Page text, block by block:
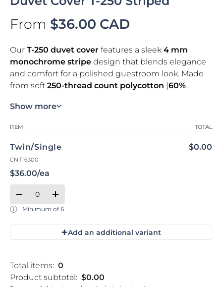
From $36.00 CAD
Our T-250 duvet cover features a sleek 4 mm
monochrome stripe design that blends elegance
and comfort for a polished guestroom look. Made
from soft 250-thread count polycotton (60%
durabilityfor high-turnover hospitality use. The
Key highlights
Soft touch
Designed for durability
Material: 60% cotton, 40% polyester
Closure: with flap
Certification: Oeko-Tex® Standard 100
**Please note that the duvet cover is open (there is
no zippers or buttons)**
Show more
Your cart
ITEM TOTAL
Twin/Single
CNT16300
$36.00/ea
$0.00
Quantity
Decrease quantity for Twin/Single
Increase quantity for Twin/Single
Minimum of 6
+Add an additional variant
Total items: 0
Product subtotal: $0.00